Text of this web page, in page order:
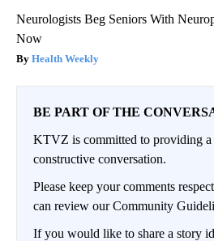
Neurologists Beg Seniors With
Now
Health Weekly
BE PART OF THE
KTVZ is committed to providing
constructive conversation.
Please keep your comments
can review our Community
If you would like to share a story